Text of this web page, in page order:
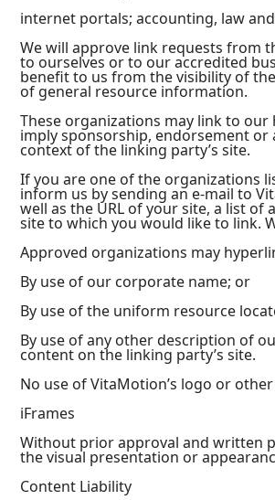
internet portals; accounting, law
We will approve link requests from
to ourselves or to our accredited
benefit to us from the visibility of
of general resource information.
These organizations may link to our
imply sponsorship, endorsement
context of the linking party’s site.
If you are one of the organizations
inform us by sending an e-mail to
well as the URL of your site, a list
site to which you would like to link.
Approved organizations may
By use of our corporate name; or
By use of the uniform resource
By use of any other description of
content on the linking party’s site.
No use of VitaMotion’s logo or
iFrames
Without prior approval and written
the visual presentation or
Content Liability